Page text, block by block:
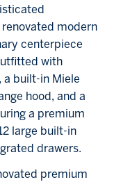
modern
centerpiece
with
built-in Miele
hood, and a
a premium
large built-in
drawers.
premium